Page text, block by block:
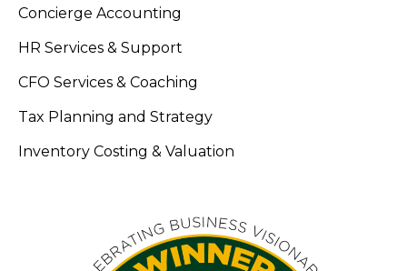
Concierge Accounting
HR Services & Support
CFO Services & Coaching
Tax Planning and Strategy
Inventory Costing & Valuation